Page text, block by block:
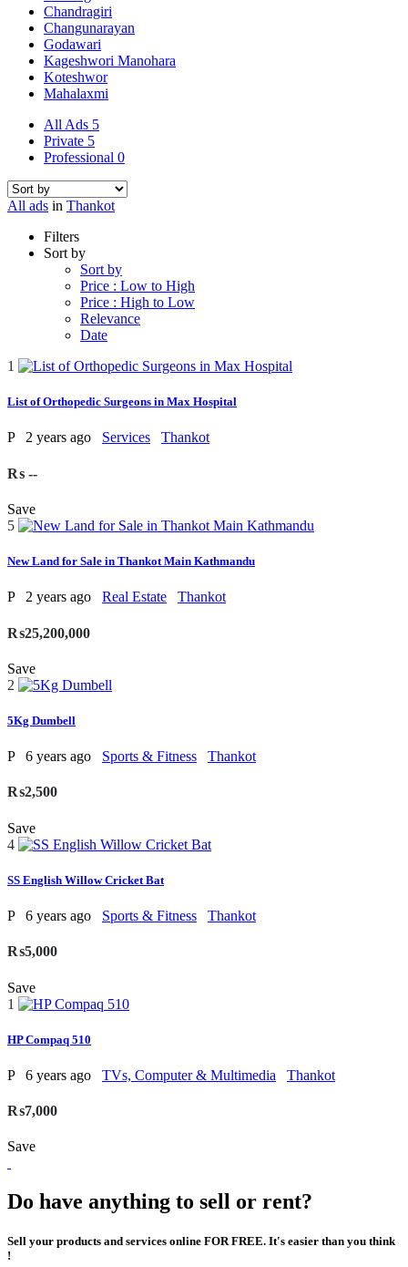
Chandragiri
Changunarayan
Godawari
Kageshwori Manohara
Koteshwor
Mahalaxmi
All Ads 5
Private 5
Professional 0
All ads in Thankot
Filters
Sort by
Sort by
Price : Low to High
Price : High to Low
Relevance
Date
1
List of Orthopedic Surgeons in Max Hospital
P 2 years ago Services Thankot
₨ --
Save
5
New Land for Sale in Thankot Main Kathmandu
P 2 years ago Real Estate Thankot
₨25,200,000
Save
2
5Kg Dumbell
P 6 years ago Sports & Fitness Thankot
₨2,500
Save
4
SS English Willow Cricket Bat
P 6 years ago Sports & Fitness Thankot
₨5,000
Save
1
HP Compaq 510
P 6 years ago TVs, Computer & Multimedia Thankot
₨7,000
Save
Do have anything to sell or rent?
Sell your products and services online FOR FREE. It's easier than you think
!